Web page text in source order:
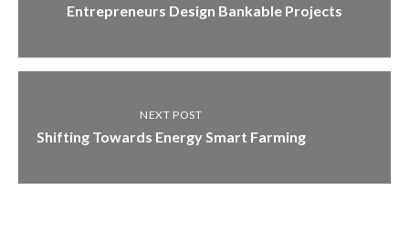
Entrepreneurs Design Bankable Projects
NEXT POST
Shifting Towards Energy Smart Farming